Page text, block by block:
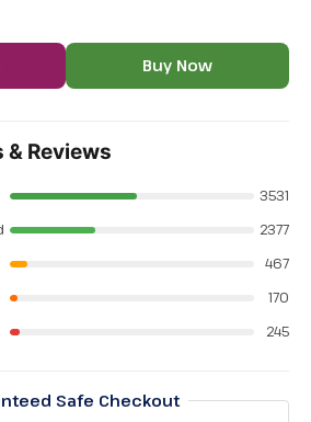
Buy Now
Reviews
3531
2377
467
170
245
Safe Checkout